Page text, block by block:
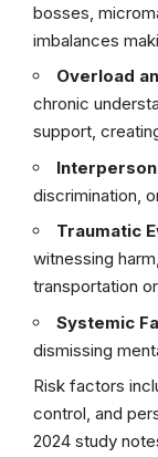
bosses,
imbalances
Overload
chronic
support,
discrimination,
Traumatic
witnessing
transportation
Systemic
dismissing
Risk factors
control, and
2024 study